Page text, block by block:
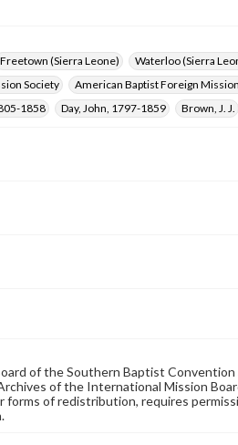
Freetown (Sierra Leone) Waterloo (Sierra
Society
American Baptist Foreign
1858 Day, John, 1797-1859 Brown, J. J.
of the Southern Baptist Convention
of the International Mission
forms of redistribution, requires